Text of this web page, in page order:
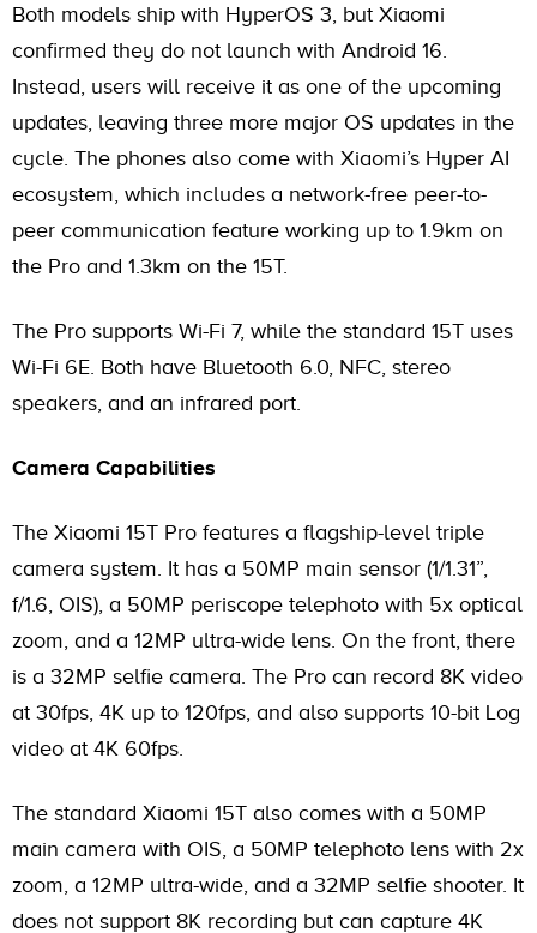
Both models ship with HyperOS 3, but Xiaomi
confirmed they do not launch with Android 16.
Instead, users will receive it as one of the upcoming
updates, leaving three more major OS updates in the
cycle. The phones also come with Xiaomi’s Hyper AI
ecosystem, which includes a network-free peer-to-
peer communication feature working up to 1.9km on
the Pro and 1.3km on the 15T.
The Pro supports Wi-Fi 7, while the standard 15T uses
Wi-Fi 6E. Both have Bluetooth 6.0, NFC, stereo
speakers, and an infrared port.
Camera Capabilities
The Xiaomi 15T Pro features a flagship-level triple
camera system. It has a 50MP main sensor (1/1.31”,
f/1.6, OIS), a 50MP periscope telephoto with 5x optical
zoom, and a 12MP ultra-wide lens. On the front, there
is a 32MP selfie camera. The Pro can record 8K video
at 30fps, 4K up to 120fps, and also supports 10-bit Log
video at 4K 60fps.
The standard Xiaomi 15T also comes with a 50MP
main camera with OIS, a 50MP telephoto lens with 2x
zoom, a 12MP ultra-wide, and a 32MP selfie shooter. It
does not support 8K recording but can capture 4K